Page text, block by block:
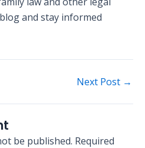
and stay informed
Next Post →
be published. Required